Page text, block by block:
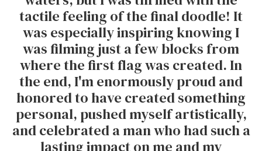
tactile feeling of the final doodle! It
was especially inspiring knowing I
was filming just a few blocks from
where the first flag was created. In
the end, I'm enormously proud and
honored to have created something
personal, pushed myself artistically,
and celebrated a man who had such a
lasting impact on me and my